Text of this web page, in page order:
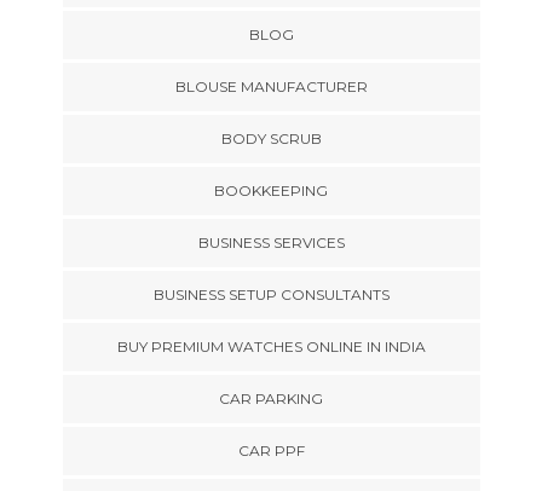
BLOG
BLOUSE MANUFACTURER
BODY SCRUB
BOOKKEEPING
BUSINESS SERVICES
BUSINESS SETUP CONSULTANTS
BUY PREMIUM WATCHES ONLINE IN INDIA
CAR PARKING
CAR PPF